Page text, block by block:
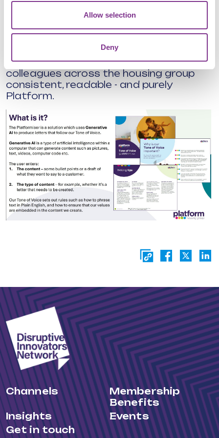
Allow selection
Deny
for a wider audience.
magic could help with policies and
guidance docs, keeping everything
colleagues across the housing group
consistent, readable - and purely
Platform.
Channels
Membership
Benefits
Insights
Events
Get in touch